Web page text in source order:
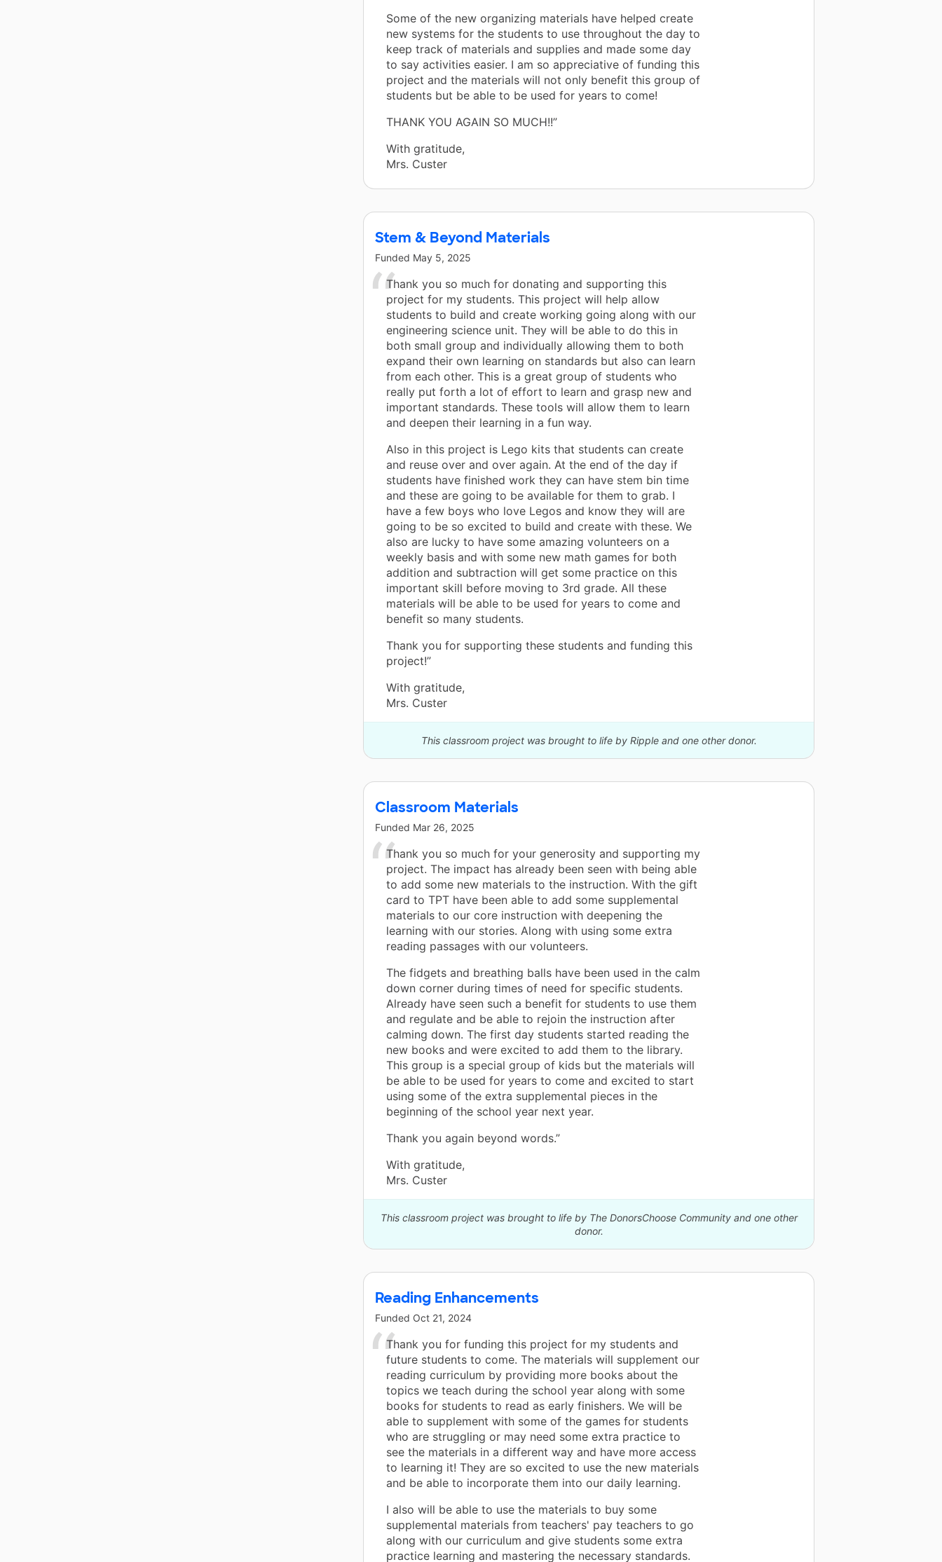
Some of the new organizing materials have helped create
new systems for the students to use throughout the day to
keep track of materials and supplies and made some day
to say activities easier. I am so appreciative of funding this
project and the materials will not only benefit this group of
students but be able to be used for years to come!
THANK YOU AGAIN SO MUCH!!”
With gratitude,
Mrs. Custer
Stem & Beyond Materials
Funded May 5, 2025
Thank you so much for donating and supporting this
project for my students. This project will help allow
students to build and create working going along with our
engineering science unit. They will be able to do this in
both small group and individually allowing them to both
expand their own learning on standards but also can learn
from each other. This is a great group of students who
really put forth a lot of effort to learn and grasp new and
important standards. These tools will allow them to learn
and deepen their learning in a fun way.
Also in this project is Lego kits that students can create
and reuse over and over again. At the end of the day if
students have finished work they can have stem bin time
and these are going to be available for them to grab. I
have a few boys who love Legos and know they will are
going to be so excited to build and create with these. We
also are lucky to have some amazing volunteers on a
weekly basis and with some new math games for both
addition and subtraction will get some practice on this
important skill before moving to 3rd grade. All these
materials will be able to be used for years to come and
benefit so many students.
Thank you for supporting these students and funding this
project!”
With gratitude,
Mrs. Custer
This classroom project was brought to life by Ripple and one other donor.
Classroom Materials
Funded Mar 26, 2025
Thank you so much for your generosity and supporting my
project. The impact has already been seen with being able
to add some new materials to the instruction. With the gift
card to TPT have been able to add some supplemental
materials to our core instruction with deepening the
learning with our stories. Along with using some extra
reading passages with our volunteers.
The fidgets and breathing balls have been used in the calm
down corner during times of need for specific students.
Already have seen such a benefit for students to use them
and regulate and be able to rejoin the instruction after
calming down. The first day students started reading the
new books and were excited to add them to the library.
This group is a special group of kids but the materials will
be able to be used for years to come and excited to start
using some of the extra supplemental pieces in the
beginning of the school year next year.
Thank you again beyond words.”
With gratitude,
Mrs. Custer
This classroom project was brought to life by The DonorsChoose Community and one other
donor.
Reading Enhancements
Funded Oct 21, 2024
Thank you for funding this project for my students and
future students to come. The materials will supplement our
reading curriculum by providing more books about the
topics we teach during the school year along with some
books for students to read as early finishers. We will be
able to supplement with some of the games for students
who are struggling or may need some extra practice to
see the materials in a different way and have more access
to learning it! They are so excited to use the new materials
and be able to incorporate them into our daily learning.
I also will be able to use the materials to buy some
supplemental materials from teachers' pay teachers to go
along with our curriculum and give students some extra
practice learning and mastering the necessary standards.